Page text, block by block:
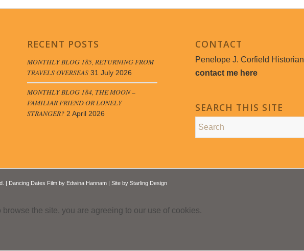
RECENT POSTS
MONTHLY BLOG 185, RETURNING FROM
TRAVELS OVERSEAS 31 July 2026
MONTHLY BLOG 184, THE MOON –
FAMILIAR FRIEND OR LONELY
STRANGER? 2 April 2026
CONTACT
Penelope J. Corfield Historian
contact me here
SEARCH THIS SITE
| Dancing Dates Film by Edwina Hannam | Site by Starling Design
the site, you are agreeing to our use of cookies.